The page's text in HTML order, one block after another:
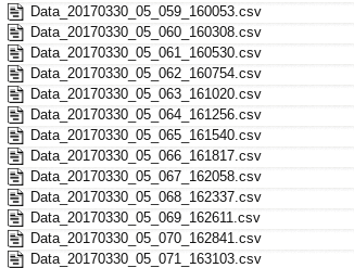
Data_20170330_05_059_160053.csv
Data_20170330_05_060_160308.csv
Data_20170330_05_061_160530.csv
Data_20170330_05_062_160754.csv
Data_20170330_05_063_161020.csv
Data_20170330_05_064_161256.csv
Data_20170330_05_065_161540.csv
Data_20170330_05_066_161817.csv
Data_20170330_05_067_162058.csv
Data_20170330_05_068_162337.csv
Data_20170330_05_069_162611.csv
Data_20170330_05_070_162841.csv
Data_20170330_05_071_163103.csv